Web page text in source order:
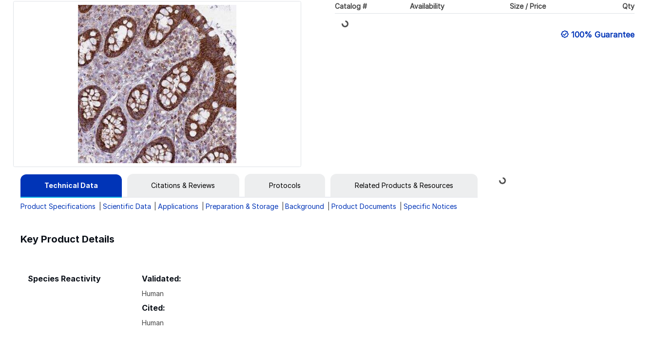
Catalog # Availability Size / Price Qty
Loading...
100% Guarantee
Technical Data Citations & Reviews Protocols Related Products & Resources
Product Specifications Scientific Data Applications Preparation & Storage Background Product Documents Specific Notices
Key Product Details
Species Reactivity Validated:
Human
Cited:
Human
Loading...